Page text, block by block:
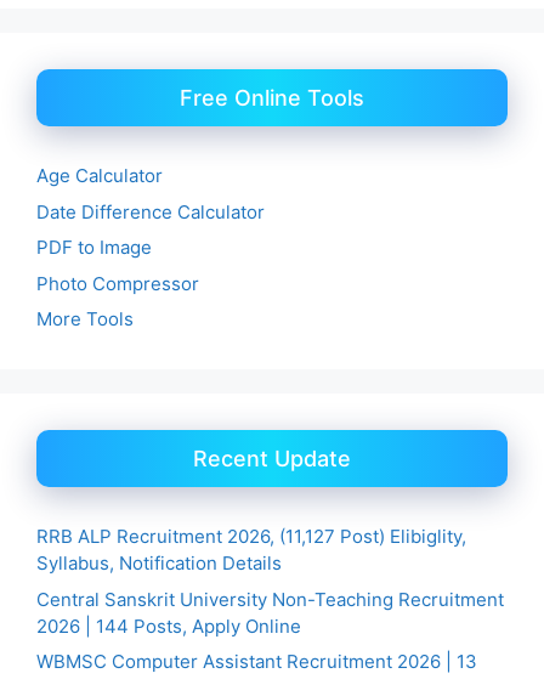
Free Online Tools
Age Calculator
Date Difference Calculator
PDF to Image
Photo Compressor
More Tools
Recent Update
RRB ALP Recruitment 2026, (11,127 Post) Elibiglity,
Syllabus, Notification Details
Central Sanskrit University Non-Teaching Recruitment
2026 | 144 Posts, Apply Online
WBMSC Computer Assistant Recruitment 2026 | 13